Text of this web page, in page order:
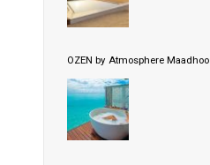
OZEN by Atmosphere Maadhoo